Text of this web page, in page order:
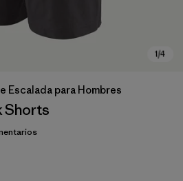
Escalada para Hombres
Shorts
5